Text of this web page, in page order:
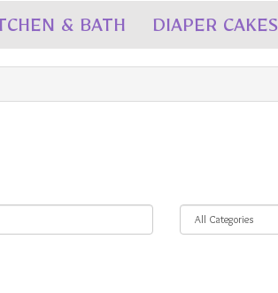
& BATH DIAPER CAKES